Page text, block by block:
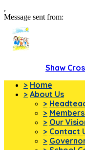
,
Message sent from:
Shaw
> Home
> About Us
>
>
> Our
> Contact
>